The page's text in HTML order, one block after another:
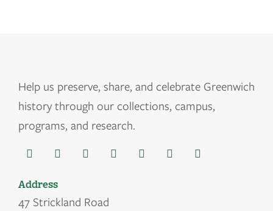
Help us preserve, share, and celebrate Greenwich
history through our collections, campus,
programs, and research.
Address
47 Strickland Road